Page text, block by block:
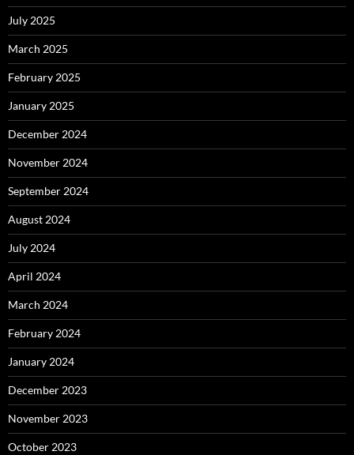
July 2025
March 2025
February 2025
January 2025
December 2024
November 2024
September 2024
August 2024
July 2024
April 2024
March 2024
February 2024
January 2024
December 2023
November 2023
October 2023